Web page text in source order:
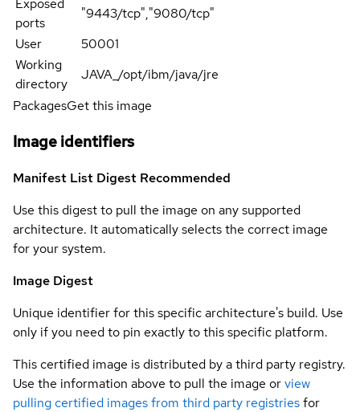
Exposed
ports
"9443/tcp","9080/tcp"
User
50001
Working
directory
JAVA_/opt/ibm/java/jre
PackagesGet this image
Image identifiers
Manifest List Digest Recommended
Use this digest to pull the image on any supported
architecture. It automatically selects the correct image
for your system.
Image Digest
Unique identifier for this specific architecture's build. Use
only if you need to pin exactly to this specific platform.
This certified image is distributed by a third party registry.
Use the information above to pull the image orview
pulling certified images from third party registriesfor